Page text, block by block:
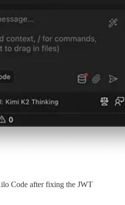
Code after fixing the JWT